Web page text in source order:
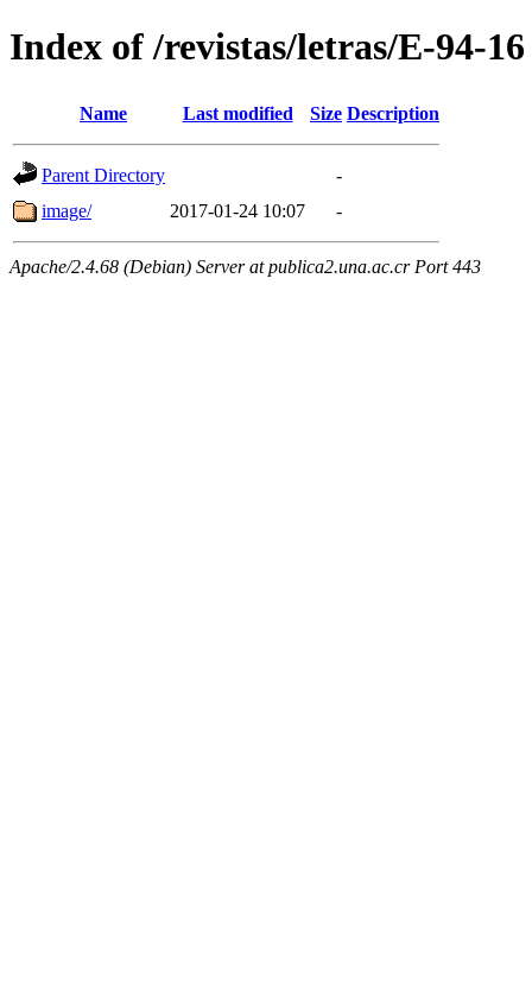
Index of /revistas/letras/E-94-16
Name Last modified Size Description
Parent Directory
-
image/
2017-01-24 10:07 -
Apache/2.4.68 (Debian) Server at publica2.una.ac.cr Port 443